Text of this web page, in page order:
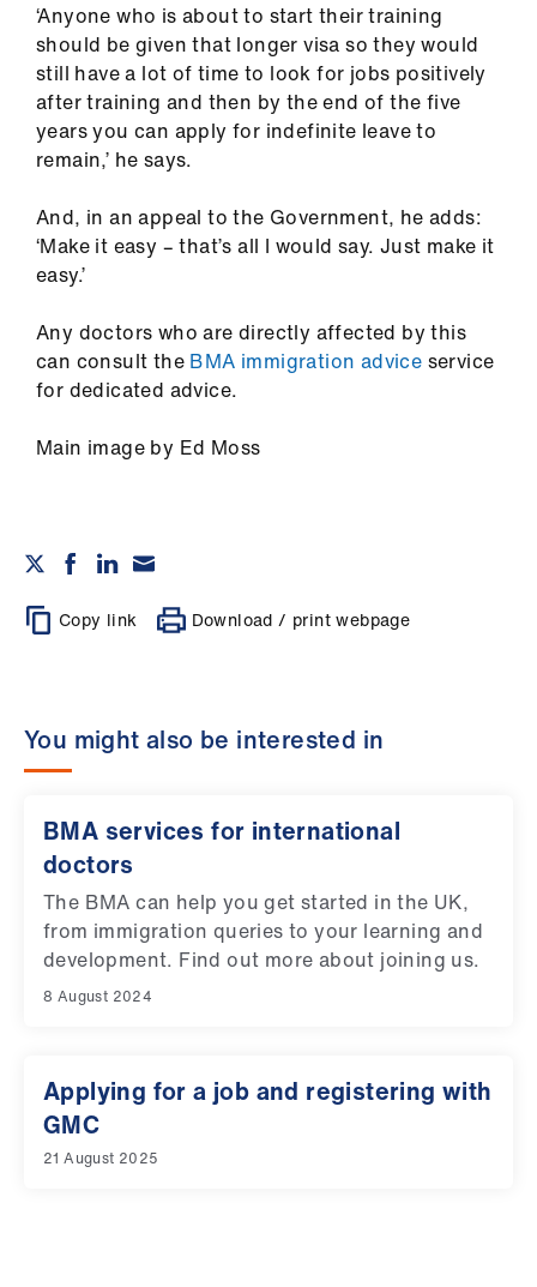
‘Anyone who is about to start their training
should be given that longer visa so they would
still have a lot of time to look for jobs positively
after training and then by the end of the five
years you can apply for indefinite leave to
remain,’ he says.
And, in an appeal to the Government, he adds:
‘Make it easy – that’s all I would say. Just make it
easy.’
Any doctors who are directly affected by this
can consult the BMA immigration advice service
for dedicated advice.
Main image by Ed Moss
Copy link Download / print webpage
You might also be interested in
BMA services for international
doctors
The BMA can help you get started in the UK,
from immigration queries to your learning and
development. Find out more about joining us.
8 August 2024
Applying for a job and registering with
GMC
21 August 2025